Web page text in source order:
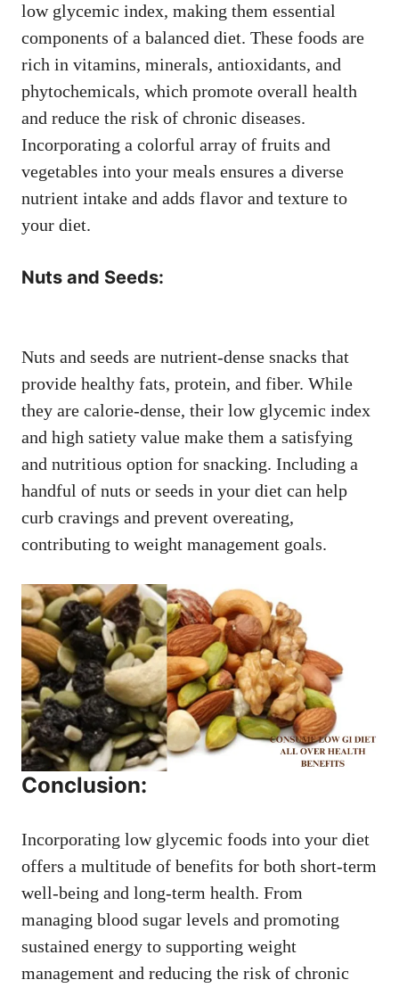
low glycemic index, making them essential
components of a balanced diet. These foods are
rich in vitamins, minerals, antioxidants, and
phytochemicals, which promote overall health
and reduce the risk of chronic diseases.
Incorporating a colorful array of fruits and
vegetables into your meals ensures a diverse
nutrient intake and adds flavor and texture to
your diet.
Nuts and Seeds:
Nuts and seeds are nutrient-dense snacks that
provide healthy fats, protein, and fiber. While
they are calorie-dense, their low glycemic index
and high satiety value make them a satisfying
and nutritious option for snacking. Including a
handful of nuts or seeds in your diet can help
curb cravings and prevent overeating,
contributing to weight management goals.
Conclusion:
Incorporating low glycemic foods into your diet
offers a multitude of benefits for both short-term
well-being and long-term health. From
managing blood sugar levels and promoting
sustained energy to supporting weight
management and reducing the risk of chronic